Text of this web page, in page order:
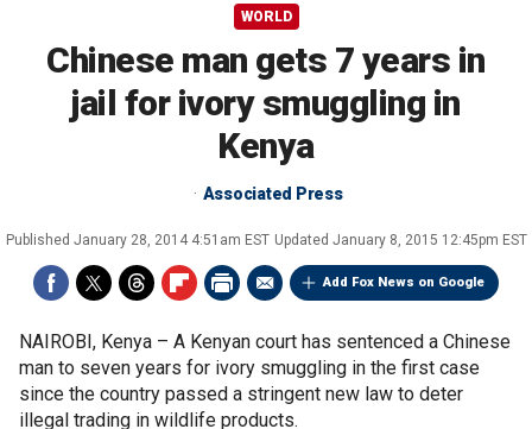
WORLD
Chinese man gets 7 years in
jail for ivory smuggling in
Kenya
Associated Press
Published January 28, 2014 4:51am EST Updated January 8, 2015 12:45pm EST
Add Fox News on Google
NAIROBI, Kenya – A Kenyan court has sentenced a Chinese
man to seven years for ivory smuggling in the first case
since the country passed a stringent new law to deter
illegal trading in wildlife products.